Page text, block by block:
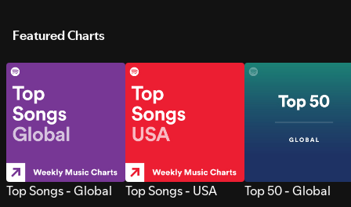
Featured Charts
Top Songs - Global Top Songs - USA Top 50 - Global